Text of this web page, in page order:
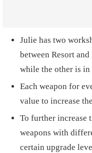
Julie has two
between Resort
while the other is
Each weapon for
value to increase
To further increase
weapons with
certain upgrade